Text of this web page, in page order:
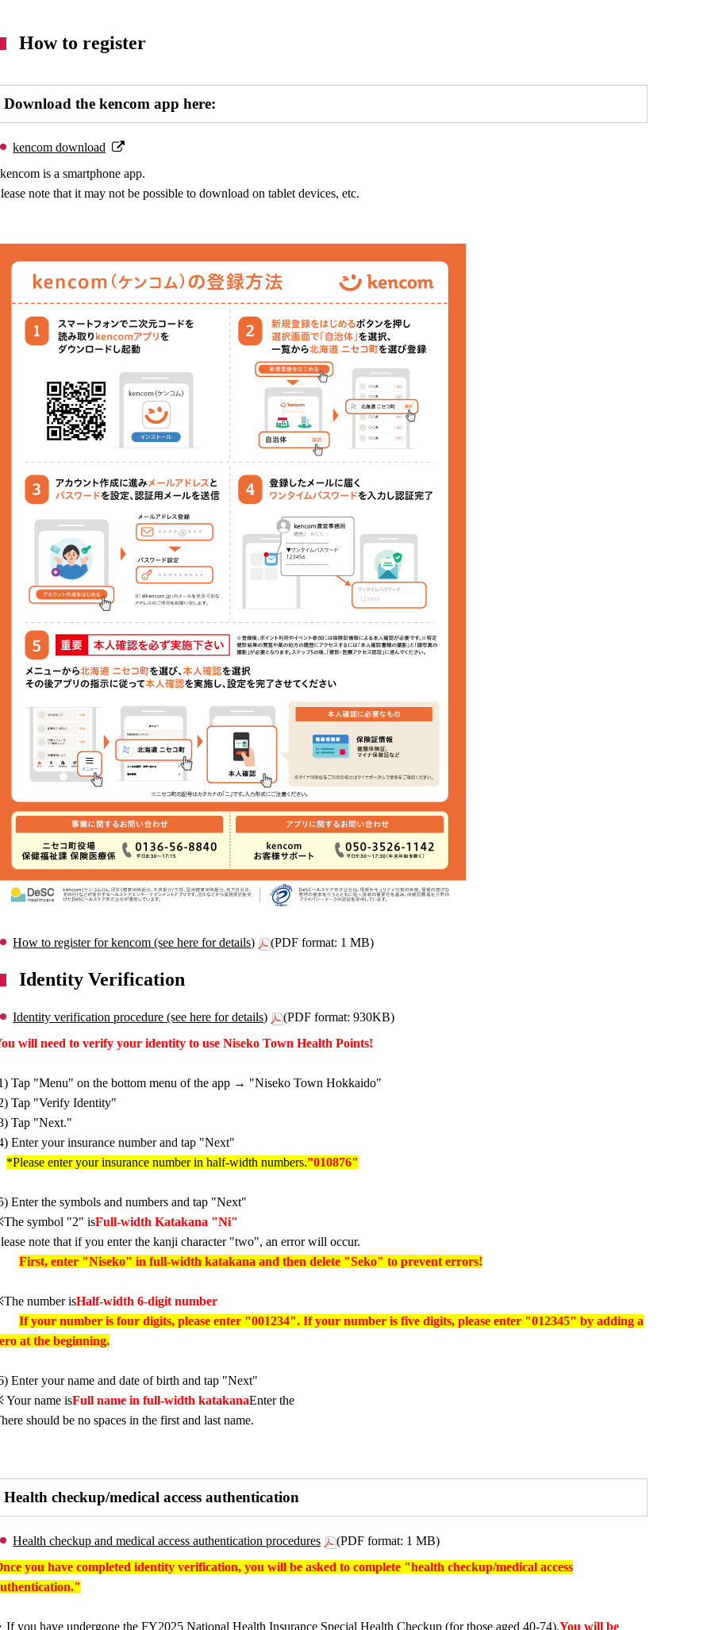
How to register
Download the kencom app here:
kencom download
is a smartphone app.
note that it may not be possible to download on tablet devices, etc.
How to register for kencom (see here for details) (PDF format: 1 MB)
Identity Verification
Identity verification procedure (see here for details)
(PDF format: 930KB)
will need to verify your identity to use Niseko Town Health Points!
Tap "Menu" on the bottom menu of the app → "Niseko Town Hokkaido"
Tap "Verify Identity"
Tap "Next."
Enter your insurance number and tap "Next"
*Please enter your insurance number in half-width numbers.”010876"
Enter the symbols and numbers and tap "Next"
symbol "2" isFull-width Katakana "Ni"
note that if you enter the kanji character "two", an error will occur.
First, enter "Niseko" in full-width katakana and then delete "Seko" to prevent errors!
number isHalf-width 6-digit number
If your number is four digits, please enter "001234". If your number is five digits, please enter "012345" by adding a
at the beginning.
Enter your name and date of birth and tap "Next"
Your name isFull name in full-width katakanaEnter the
should be no spaces in the first and last name.
Health checkup/medical access authentication
Health checkup and medical access authentication procedures
(PDF format: 1 MB)
you have completed identity verification, you will be asked to complete "health checkup/medical access
・If you have undergone the FY2025 National Health Insurance Special Health Checkup (for those aged 40-74),You will be